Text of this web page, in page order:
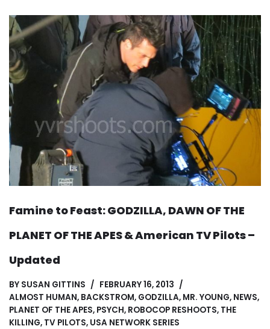
Famine to Feast: GODZILLA, DAWN OF THE
PLANET OF THE APES & American TV Pilots –
Updated
BY SUSAN GITTINS
FEBRUARY 16, 2013
ALMOST HUMAN, BACKSTROM, GODZILLA, MR. YOUNG, NEWS,
PLANET OF THE APES, PSYCH, ROBOCOP RESHOOTS, THE
KILLING, TV PILOTS, USA NETWORK SERIES